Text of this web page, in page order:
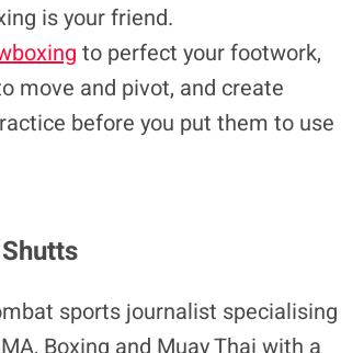
is your friend.
to perfect your footwork,
move and pivot, and create
before you put them to use
sports journalist specialising
Boxing and Muay Thai with a